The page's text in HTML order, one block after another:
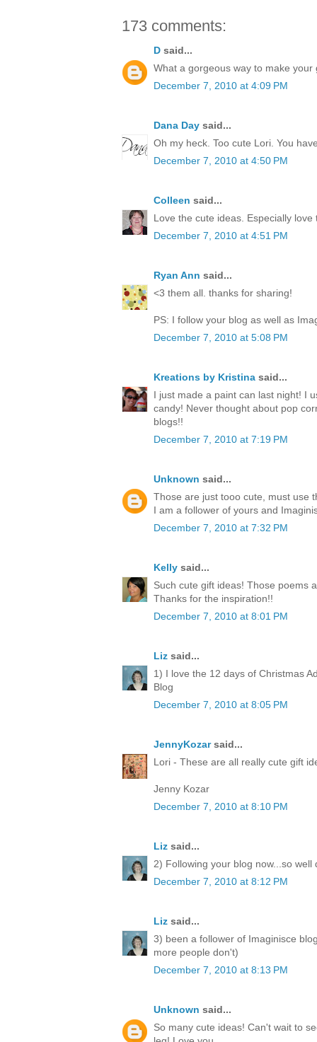
173 comments:
D said...
What a gorgeous way to make
December 7, 2010 at 4:09 PM
Dana Day said...
Oh my heck. Too cute Lori. You
December 7, 2010 at 4:50 PM
Colleen said...
Love the cute ideas. Especially
December 7, 2010 at 4:51 PM
Ryan Ann said...
<3 them all. thanks for sharing!
PS: I follow your blog as well as
December 7, 2010 at 5:08 PM
Kreations by Kristina said...
I just made a paint can last night! I
candy! Never thought about pop
blogs!!
December 7, 2010 at 7:19 PM
Unknown said...
Those are just tooo cute, must use
I am a follower of yours and
December 7, 2010 at 7:32 PM
Kelly said...
Such cute gift ideas! Those poems
Thanks for the inspiration!!
December 7, 2010 at 8:01 PM
Liz said...
1) I love the 12 days of Christmas
Blog
December 7, 2010 at 8:05 PM
JennyKozarsaid...
Lori - These are all really cute gift
Jenny Kozar
December 7, 2010 at 8:10 PM
Liz said...
2) Following your blog now...so
December 7, 2010 at 8:12 PM
Liz said...
3) been a follower of Imaginisce
more people don't)
December 7, 2010 at 8:13 PM
Unknown said...
So many cute ideas! Can't wait to